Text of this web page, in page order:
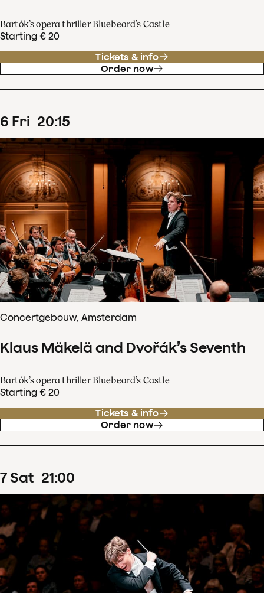
Bartók’s opera thriller Bluebeard’s Castle
Starting € 20
Tickets & info
Order now
6 Fri 20:15
Concertgebouw, Amsterdam
Klaus Mäkelä and Dvořák’s Seventh
Bartók’s opera thriller Bluebeard’s Castle
Starting € 20
Tickets & info
Order now
7Sat 21:00